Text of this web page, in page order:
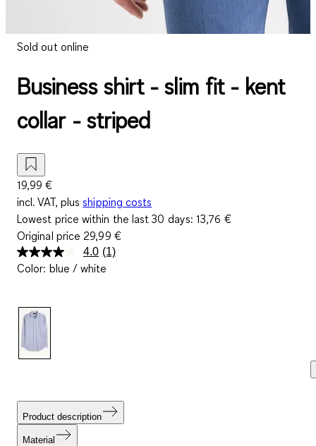
Sold out online
Business shirt - slim fit - kent
collar - striped
19,99 €
incl. VAT, plus shipping costs
Lowest price within the last 30 days:13,76 €
Original price 29,99 €
4.0 Read
a
(1)
Color: blue / white
Product description
Material